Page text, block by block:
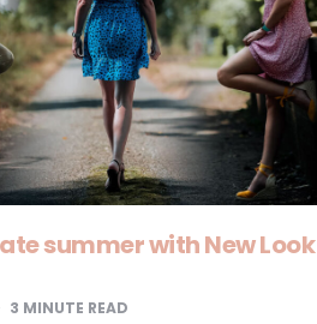
summer with New Look
3 MINUTE READ